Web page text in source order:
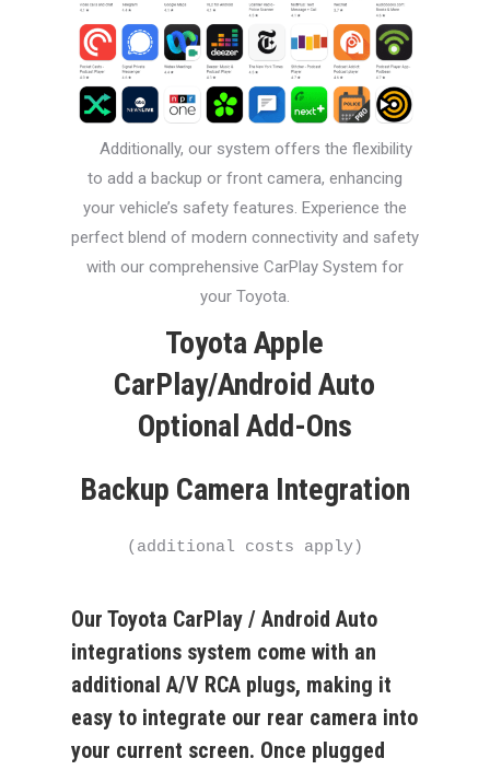
Additionally, our system offers the flexibility
to add a backup or front camera, enhancing
your vehicle’s safety features. Experience the
perfect blend of modern connectivity and safety
with our comprehensive CarPlay System for
your Toyota.
Toyota Apple
CarPlay/Android Auto
Optional Add-Ons
Backup Camera Integration
(additional costs apply)
Our Toyota CarPlay / Android Auto
integrations system come with an
additional A/V RCA plugs, making it
easy to integrate our rear camera into
your current screen. Once plugged